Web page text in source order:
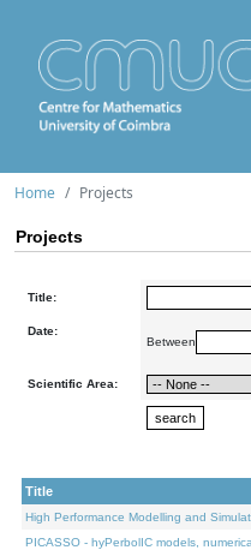
Home Projects
Projects
Title:
Date:
Between
Scientific Area:
Title
High Performance Modelling and
PICASSO - hyPerbolIC models,